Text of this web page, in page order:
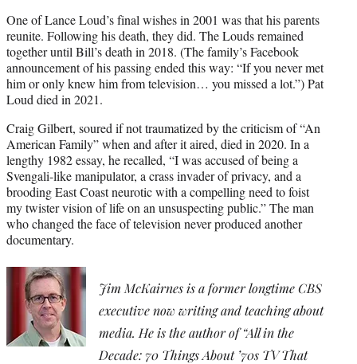
One of Lance Loud’s final wishes in 2001 was that his parents
reunite. Following his death, they did. The Louds remained
together until Bill’s death in 2018. (The family’s Facebook
announcement of his passing ended this way: “If you never met
him or only knew him from television… you missed a lot.”) Pat
Loud died in 2021.
Craig Gilbert, soured if not traumatized by the criticism of “An
American Family” when and after it aired, died in 2020. In a
lengthy 1982 essay, he recalled, “I was accused of being a
Svengali-like manipulator, a crass invader of privacy, and a
brooding East Coast neurotic with a compelling need to foist
my twister vision of life on an unsuspecting public.” The man
who changed the face of television never produced another
documentary.
Jim McKairnes is a former longtime CBS
executive now writing and teaching about
media. He is the author of “All in the
Decade: 70 Things About ’70s TV That